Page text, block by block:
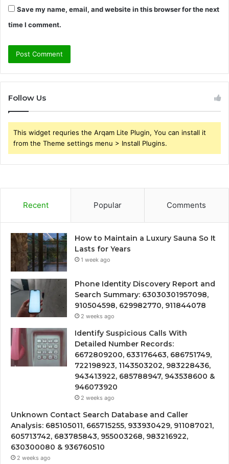
Save my name, email, and website in this browser for the next
time I comment.
Follow Us
This widget requries the Arqam Lite Plugin, You can install it
from the Theme settings menu > Install Plugins.
Recent Popular Comments
How to Maintain a Luxury Sauna So It
Lasts for Years
1 week ago
Phone Identity Discovery Report and
Search Summary: 63030301957098,
910504598, 629982770, 911844078
2 weeks ago
Identify Suspicious Calls With
Detailed Number Records:
6672809200, 633176463, 686751749,
722198923, 1143503202, 983228436,
943413922, 685788947, 943538600 &
946073920
2 weeks ago
Unknown Contact Search Database and Caller
Analysis: 685105011, 665715255, 933930429, 911087021,
605713742, 683785843, 955003268, 983216922,
630300080 & 936760510
2 weeks ago